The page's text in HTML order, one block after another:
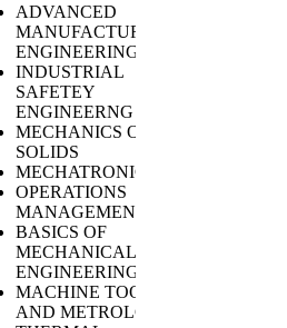
ADVANCED
MANUFACTURING
ENGINEERING
INDUSTRIAL
SAFETEY
ENGINEERNG
MECHANICS OF
SOLIDS
MECHATRONICS
OPERATIONS
MANAGEMENT
BASICS OF
MECHANICAL
ENGINEERING
MACHINE TOOLS
AND METROLGY